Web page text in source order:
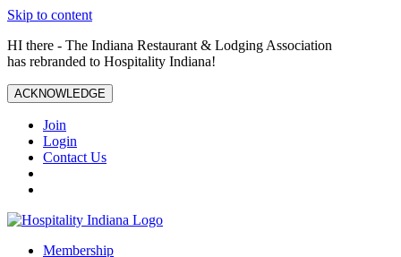
Skip to content
HI there - The Indiana Restaurant & Lodging Association
has rebranded to Hospitality Indiana!
ACKNOWLEDGE
Join
Login
Contact Us
Membership